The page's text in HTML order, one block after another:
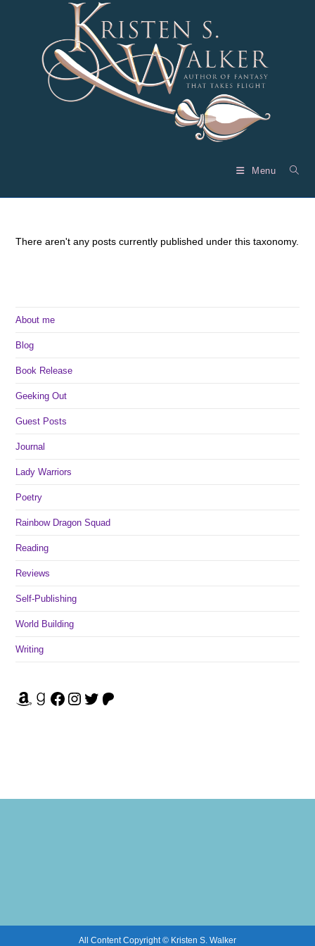
Menu
There aren't any posts currently published under this taxonomy.
About me
Blog
Book Release
Geeking Out
Guest Posts
Journal
Lady Warriors
Poetry
Rainbow Dragon Squad
Reading
Reviews
Self-Publishing
World Building
Writing
Amazon Goodreads Facebook Instagram Twitter Patreon
All Content Copyright © Kristen S. Walker